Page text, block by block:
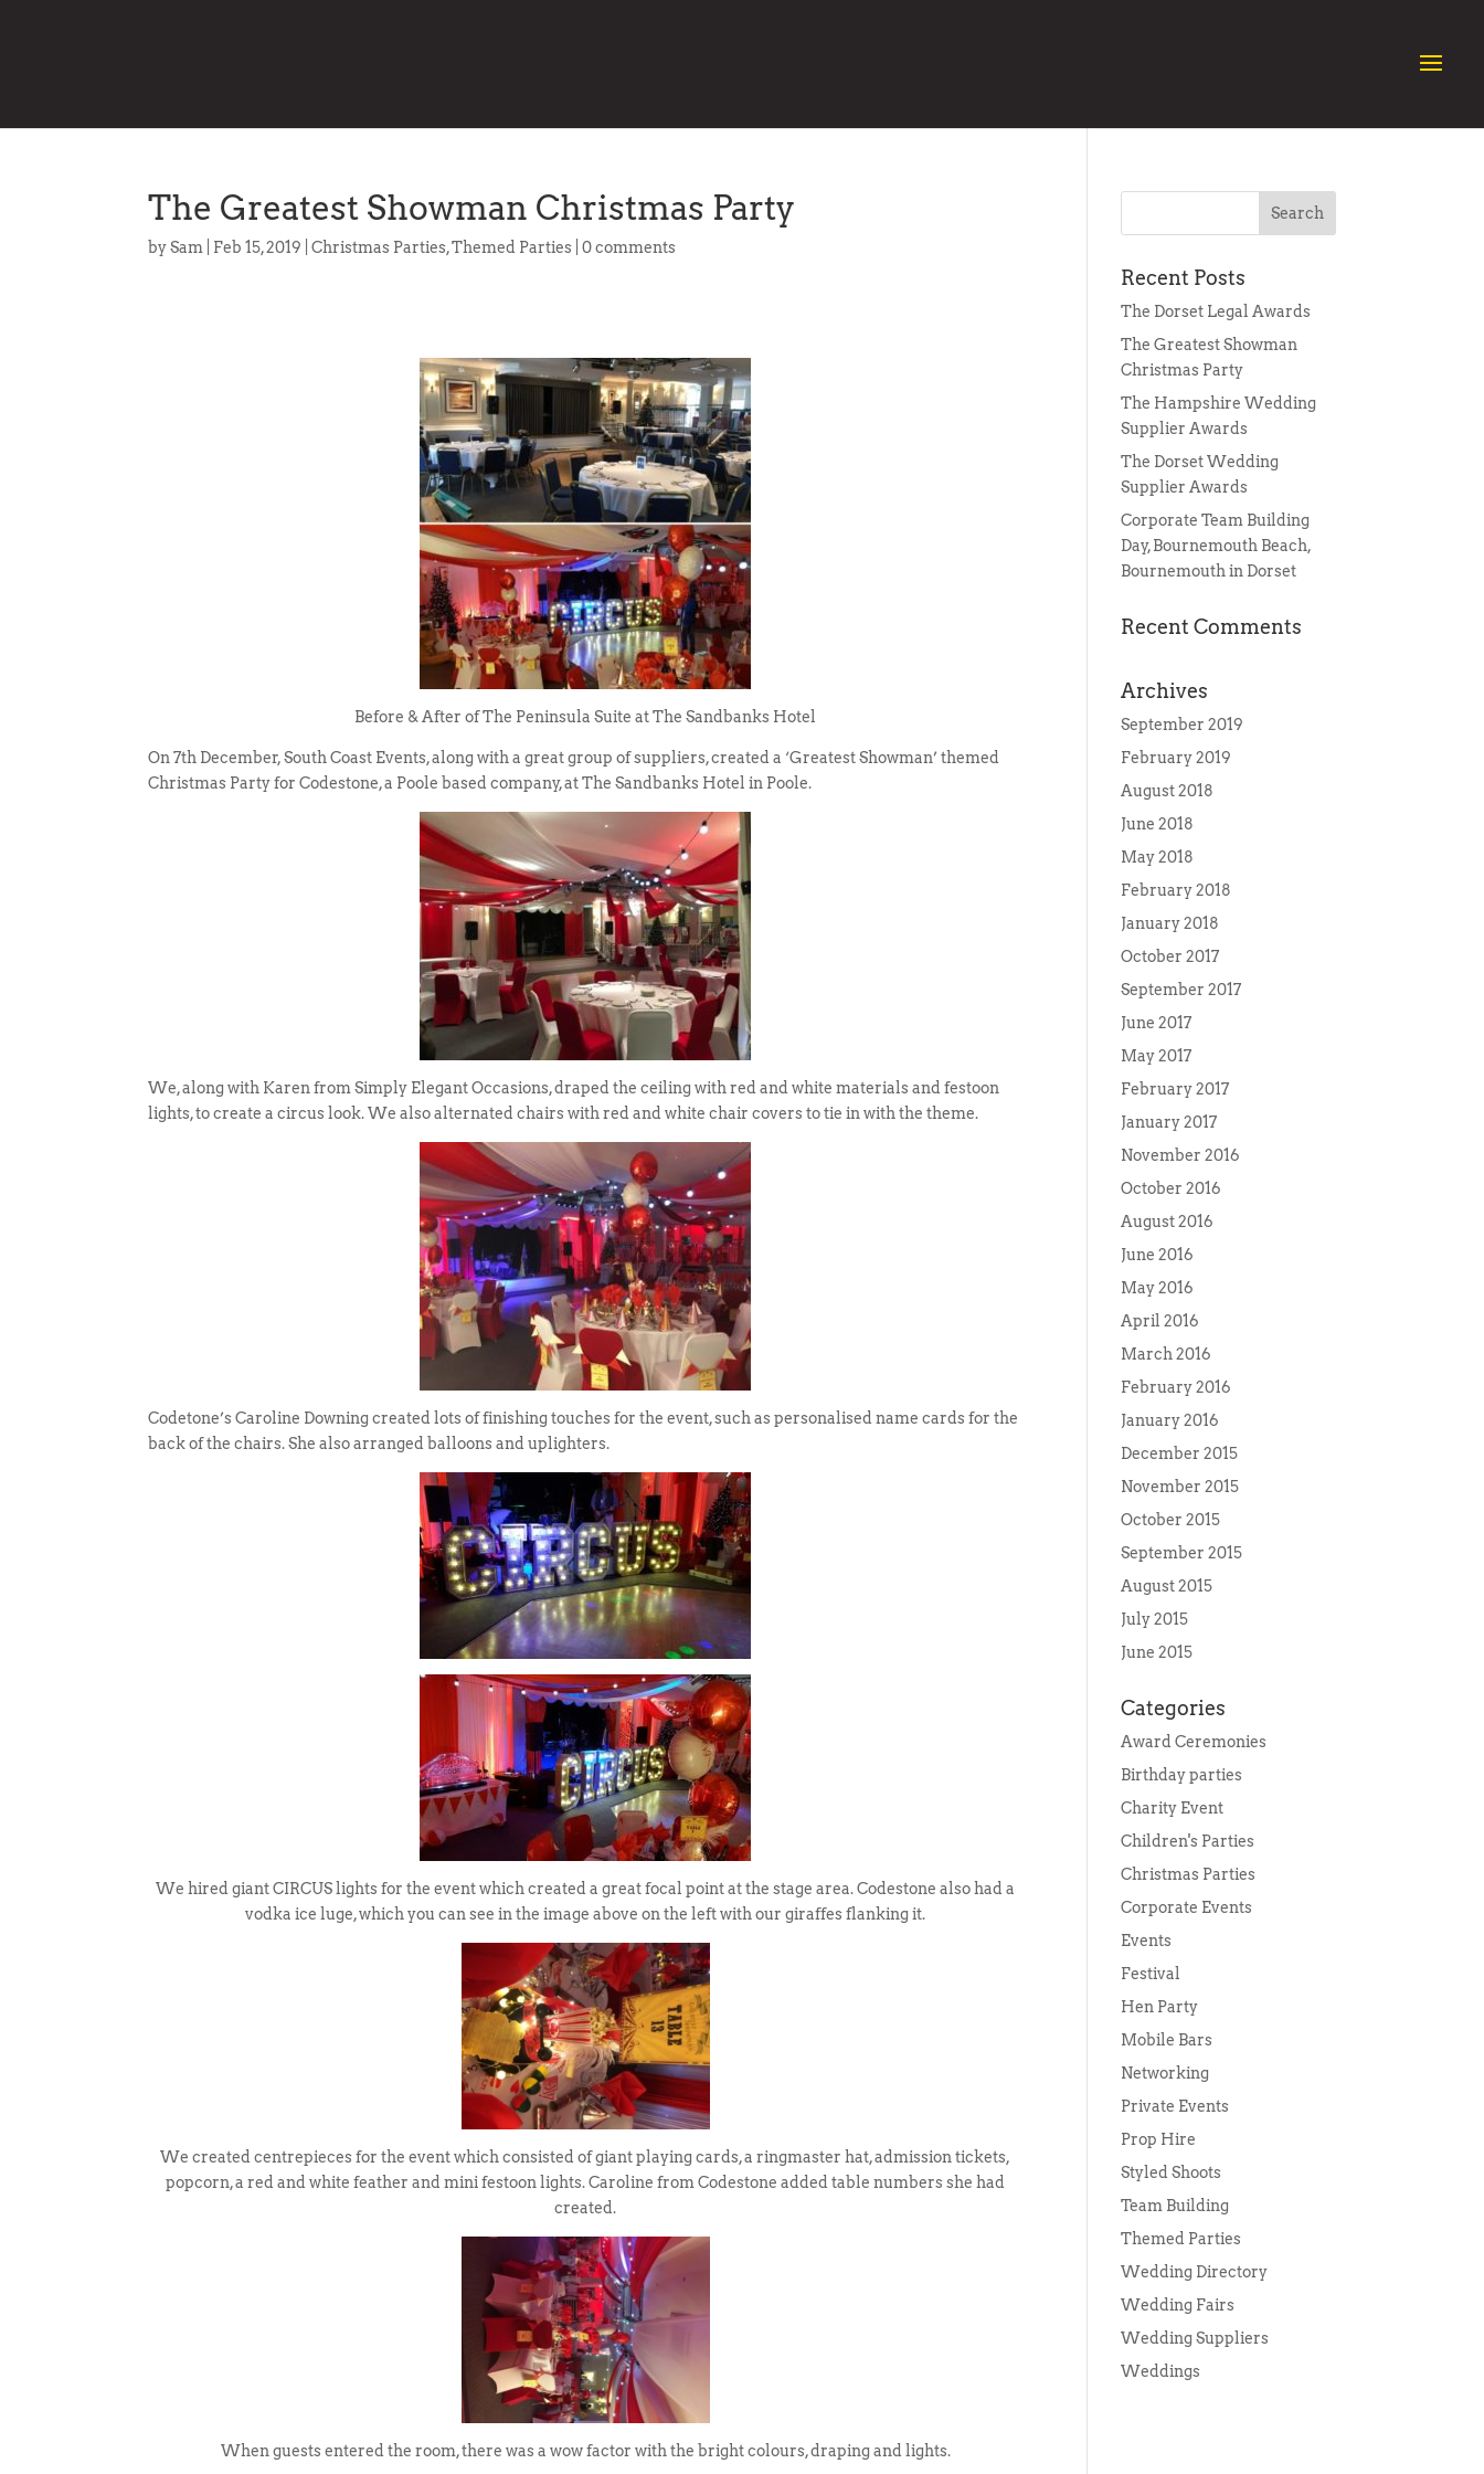
The Greatest Showman Christmas Party
bySam Feb 15, 2019 |Christmas Parties,Themed Parties |0 comments
Before & After of The Peninsula Suite at The Sandbanks Hotel
On 7th December, South Coast Events, along with a great group of suppliers, created a ‘Greatest Showman’ themed
Christmas Party for Codestone, a Poole based company, at The Sandbanks Hotel in Poole.
We, along with Karen from Simply Elegant Occasions, draped the ceiling with red and white materials and festoon
lights, to create a circus look. We also alternated chairs with red and white chair covers to tie in with the theme.
Codetone’s Caroline Downing created lots of finishing touches for the event, such as personalised name cards for the
back of the chairs. She also arranged balloons and uplighters.
We hired giant CIRCUS lights for the event which created a great focal point at the stage area. Codestone also had a
vodka ice luge, which you can see in the image above on the left with our giraffes flanking it.
We created centrepieces for the event which consisted of giant playing cards, a ringmaster hat, admission tickets,
popcorn, a red and white feather and mini festoon lights. Caroline from Codestone added table numbers she had
created.
When guests entered the room, there was a wow factor with the bright colours, draping and lights.
Recent Posts
The Dorset Legal Awards
The Greatest Showman
Christmas Party
The Hampshire Wedding
Supplier Awards
The Dorset Wedding
Supplier Awards
Corporate Team Building
Day, Bournemouth Beach,
Bournemouth in Dorset
Recent Comments
Archives
September 2019
February 2019
August 2018
June 2018
May 2018
February 2018
January 2018
October 2017
September 2017
June 2017
May 2017
February 2017
January 2017
November 2016
October 2016
August 2016
June 2016
May 2016
April 2016
March 2016
February 2016
January 2016
December 2015
November 2015
October 2015
September 2015
August 2015
July 2015
June 2015
Categories
Award Ceremonies
Birthday parties
Charity Event
Children's Parties
Christmas Parties
Corporate Events
Events
Festival
Hen Party
Mobile Bars
Networking
Private Events
Prop Hire
Styled Shoots
Team Building
Themed Parties
Wedding Directory
Wedding Fairs
Wedding Suppliers
Weddings